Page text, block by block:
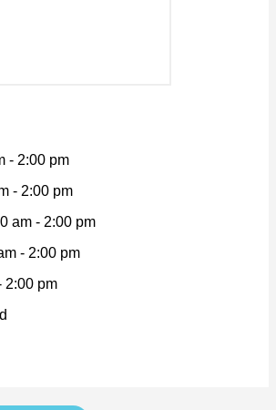
- 2:00 pm
- 2:00 pm
am - 2:00 pm
- 2:00 pm
2:00 pm